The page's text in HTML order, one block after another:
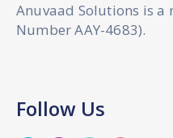
Anuvaad Solutions is a
Number AAY-4683).
Follow Us